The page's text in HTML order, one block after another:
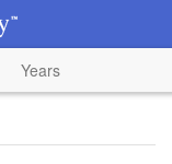
Years